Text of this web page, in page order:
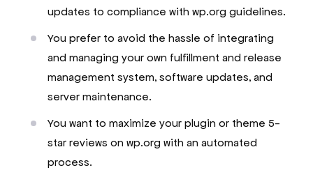
updates to compliance with wp.org guidelines.
You prefer to avoid the hassle of integrating
and managing your own fulfillment and release
management system, software updates, and
server maintenance.
You want to maximize your plugin or theme 5-
star reviews on wp.org with an automated
process.